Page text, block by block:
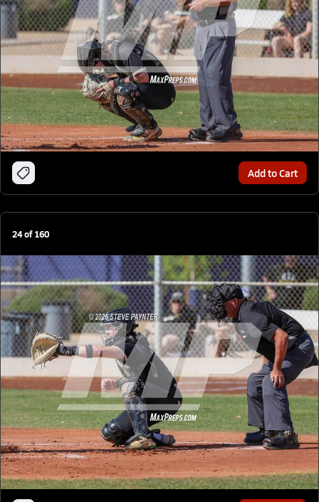
Add to Cart
24of160